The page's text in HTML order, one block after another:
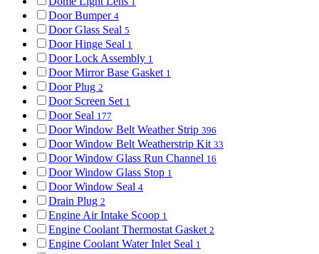
Door Bumper 4
Door Glass Seal 5
Door Hinge Seal 1
Door Lock Assembly 1
Door Mirror Base Gasket 1
Door Plug 2
Door Screen Set 1
Door Seal 177
Door Window Belt Weather Strip 396
Door Window Belt Weatherstrip Kit 33
Door Window Glass Run Channel 16
Door Window Glass Stop 1
Door Window Seal 4
Drain Plug 2
Engine Air Intake Scoop 1
Engine Coolant Thermostat Gasket 2
Engine Coolant Water Inlet Seal 1